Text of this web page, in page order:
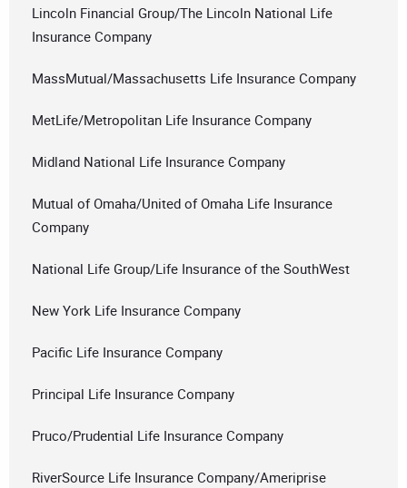
Lincoln Financial Group/The Lincoln National Life
Insurance Company
MassMutual/Massachusetts Life Insurance Company
MetLife/Metropolitan Life Insurance Company
Midland National Life Insurance Company
Mutual of Omaha/United of Omaha Life Insurance
Company
National Life Group/Life Insurance of the SouthWest
New York Life Insurance Company
Pacific Life Insurance Company
Principal Life Insurance Company
Pruco/Prudential Life Insurance Company
RiverSource Life Insurance Company/Ameriprise